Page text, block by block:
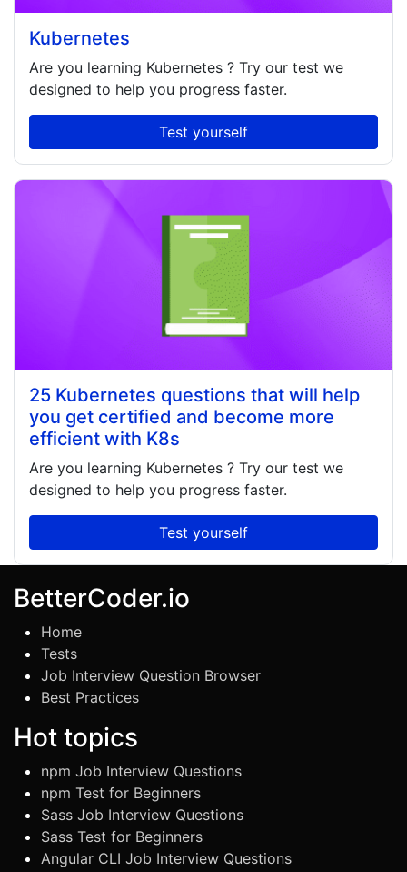
Kubernetes
Are you learning Kubernetes ? Try our test we
designed to help you progress faster.
Test yourself
25 Kubernetes questions that will help
you get certified and become more
efficient with K8s
Are you learning Kubernetes ? Try our test we
designed to help you progress faster.
Test yourself
BetterCoder.io
Home
Tests
Job Interview Question Browser
Best Practices
Hot topics
npm Job Interview Questions
npm Test for Beginners
Sass Job Interview Questions
Sass Test for Beginners
Angular CLI Job Interview Questions